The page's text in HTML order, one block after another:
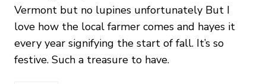
Vermont but no lupines unfortunately But I
love how the local farmer comes and hayes it
every year signifying the start of fall. It’s so
festive. Such a treasure to have.